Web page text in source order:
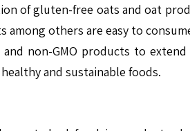
of gluten-free oats and oat
others are easy to
non-GMO products to
and sustainable foods.